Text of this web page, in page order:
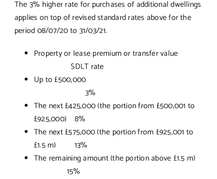
The 3% higher rate for purchases of additional dwellings
applies on top of revised standard rates above for the
period 08/07/20 to 31/03/21.
Property or lease premium or transfer value
SDLT rate
Up to £500,000
3%
The next £425,000 (the portion from £500,001 to
£925,000) 8%
The next £575,000 (the portion from £925,001 to
£1.5 m) 13%
The remaining amount (the portion above £1.5 m)
15%